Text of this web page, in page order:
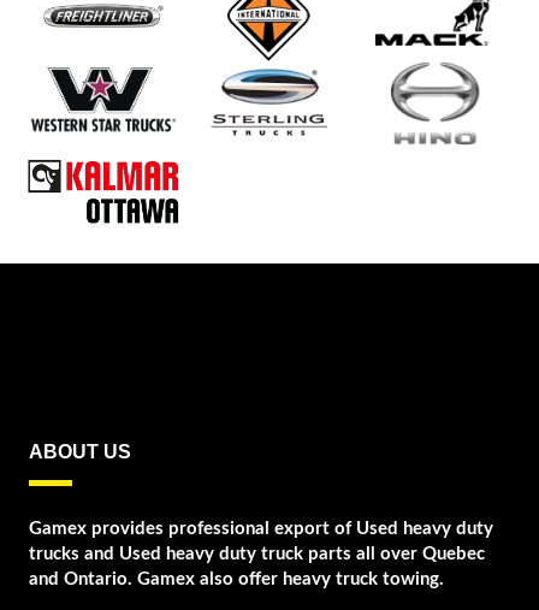
ABOUT US
Gamex provides professional export of Used heavy duty
trucks and Used heavy duty truck parts all over Quebec
and Ontario. Gamex also offer heavy truck towing.